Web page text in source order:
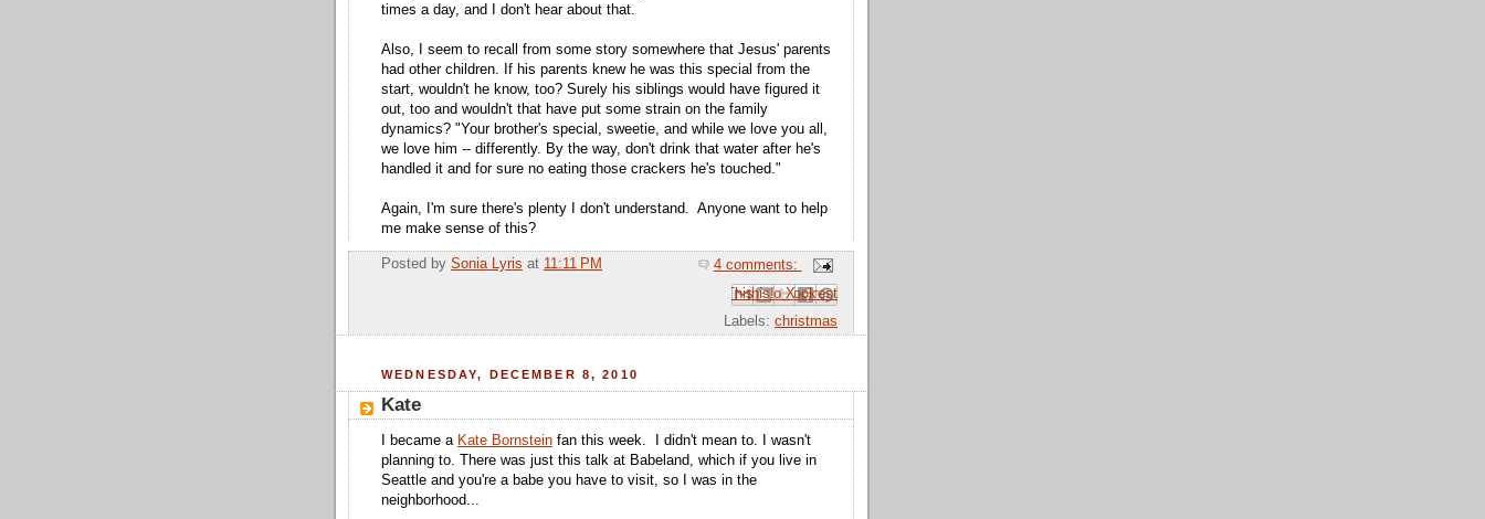
times a day, and I don't hear about that.
Also, I seem to recall from some story somewhere that Jesus' parents
had other children. If his parents knew he was this special from the
start, wouldn't he know, too? Surely his siblings would have figured it
out, too and wouldn't that have put some strain on the family
dynamics? "Your brother's special, sweetie, and while we love you all,
we love him -- differently. By the way, don't drink that water after he's
handled it and for sure no eating those crackers he's touched."
Again, I'm sure there's plenty I don't understand. Anyone want to help
me make sense of this?
Posted by Sonia Lyris at 11:11 PM
4 comments:
Email This
BlogThis!
Share to X
Share to Facebook
Share to Pinterest
Labels: christmas
WEDNESDAY, DECEMBER 8, 2010
Kate
I became a Kate Bornstein fan this week. I didn't mean to. I wasn't
planning to. There was just this talk at Babeland, which if you live in
Seattle and you're a babe you have to visit, so I was in the
neighborhood...